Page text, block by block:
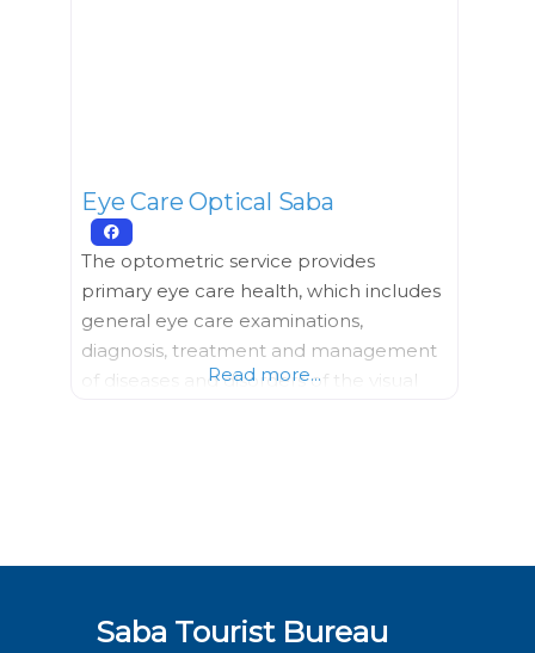
Eye Care Optical Saba
The optometric service provides
primary eye care health, which includes
general eye care examinations,
diagnosis, treatment and management
of diseases and disorders of the visual
Read more...
Saba Tourist Bureau